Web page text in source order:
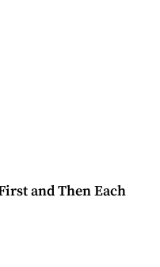
and Then Each